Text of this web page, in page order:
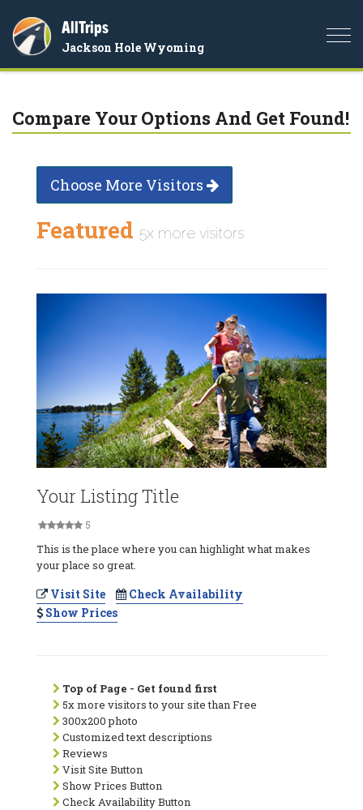
AllTrips
Jackson Hole Wyoming
Compare Your Options And Get Found!
Choose More Visitors
Featured 5x more visitors
Your Listing Title
5
This is the place where you can highlight what makes
your place so great.
Visit Site
Check Availability
Show Prices
Top of Page - Get found first
5x more visitors to your site than Free
300x200 photo
Customized text descriptions
Reviews
Visit Site Button
Show Prices Button
Check Availability Button